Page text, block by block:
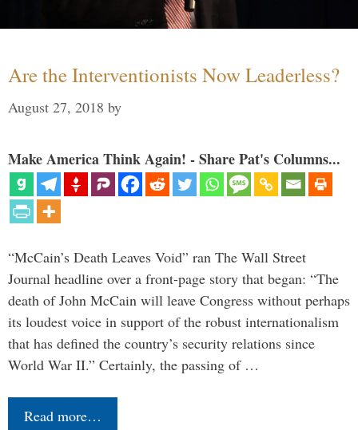
Are the Interventionists Now Leaderless?
August 27, 2018 by
Make America Think Again! - Share Pat's Columns...
“McCain’s Death Leaves Void” ran The Wall Street
Journal headline over a front-page story that began: “The
death of John McCain will leave Congress without perhaps
its loudest voice in support of the robust internationalism
that has defined the country’s security relations since
World War II.” Certainly, the passing of …
Read more…